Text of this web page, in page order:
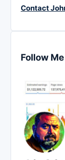
Contact
Follow Me